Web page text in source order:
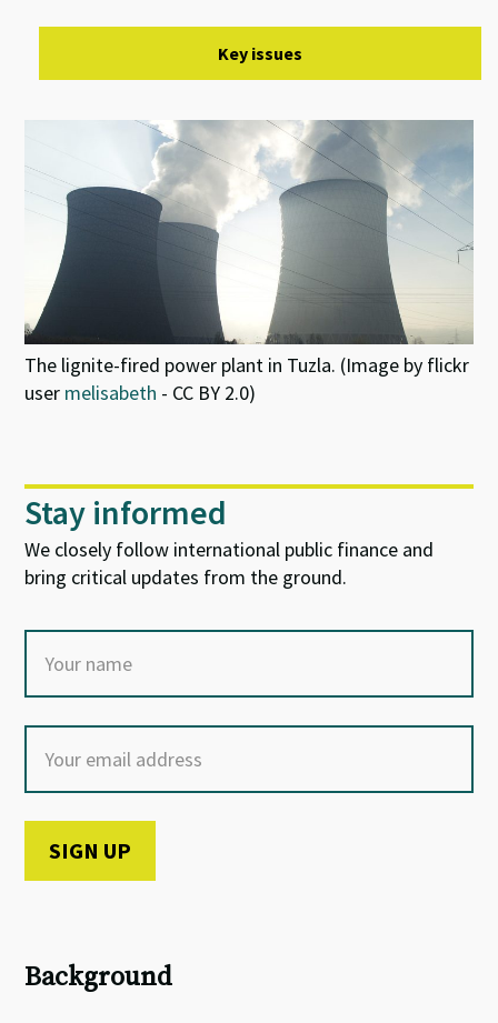
Key issues
The lignite-fired power plant in Tuzla. (Image by flickr
user melisabeth - CC BY 2.0)
Stay informed
We closely follow international public finance and
bring critical updates from the ground.
Background